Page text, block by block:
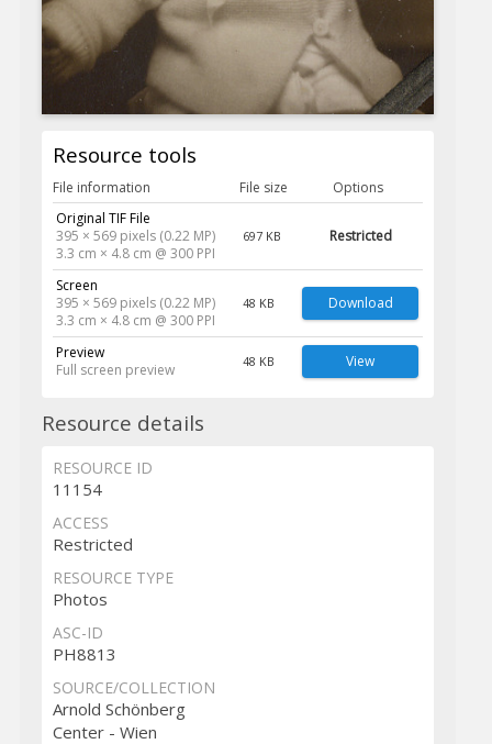
Resource tools
File information File size
Options
Original TIF File
395 × 569 pixels (0.22 MP)
3.3 cm × 4.8 cm @ 300 PPI
697 KB Restricted
Screen
395 × 569 pixels (0.22 MP)
3.3 cm × 4.8 cm @ 300 PPI
48 KB Download
Preview
Full screen preview
48 KB View
Resource details
RESOURCE ID
11154
ACCESS
Restricted
RESOURCE TYPE
Photos
ASC-ID
PH8813
SOURCE/COLLECTION
Arnold Schönberg
Center - Wien